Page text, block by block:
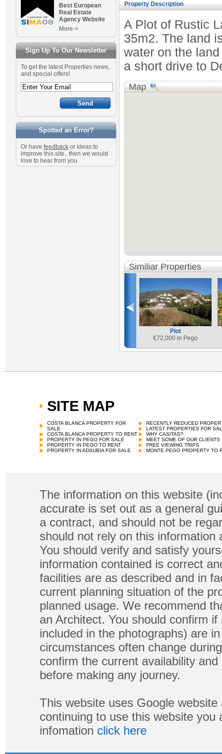
Best European
Real Estate
Agency Website
More->
Sign Up To Our Newsletter
To get the latest Properties news,
and special offers!
Spotted an Error?
Or have feedback or ideas to
improve this site.. then we would
love to hear from you
Property Description
A Plot of Rustic
35m2. The land
water on the
a short drive to
Map
Similiar Properties
Plot
€72,000 in Pego
SITE MAP
COSTA BLANCA PROPERTY FOR
SALE
COSTA BLANCA PROPERTY TO RENT
PROPERTY IN PEGO FOR SALE
PROPERTY IN PEGO TO RENT
PROPERTY IN ADSUBIA FOR SALE
RECENTLY REDUCED
LATEST PROPERTIES FOR
WHY CASITAS?
MEET SOME OF OUR CLIENTS
FREE VIEWING TRIPS
MONTE PEGO PROPERTY TO
The information on this website
accurate is set out as a general
a contract, and should not be
should not rely on this
You should verify and satisfy
information contained is correct
facilities are as described and in
current planning situation of the
planned usage. We recommend
an Architect. You should confirm
included in the photographs) are
circumstances often change
confirm the current availability
before making any journey.
This website uses Google
continuing to use this website
infomation click here